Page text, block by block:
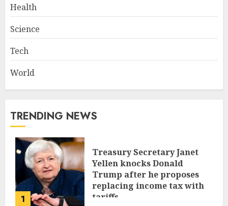
Health
Science
Tech
World
TRENDING NEWS
1
Treasury Secretary Janet
Yellen knocks Donald
Trump after he proposes
replacing income tax with
tariffs